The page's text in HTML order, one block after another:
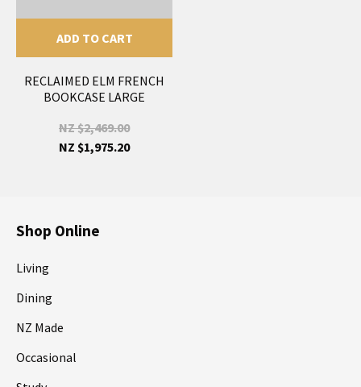
ADD TO CART
RECLAIMED ELM FRENCH
BOOKCASE LARGE
NZ $2,469.00
NZ $1,975.20
Shop Online
Living
Dining
NZ Made
Occasional